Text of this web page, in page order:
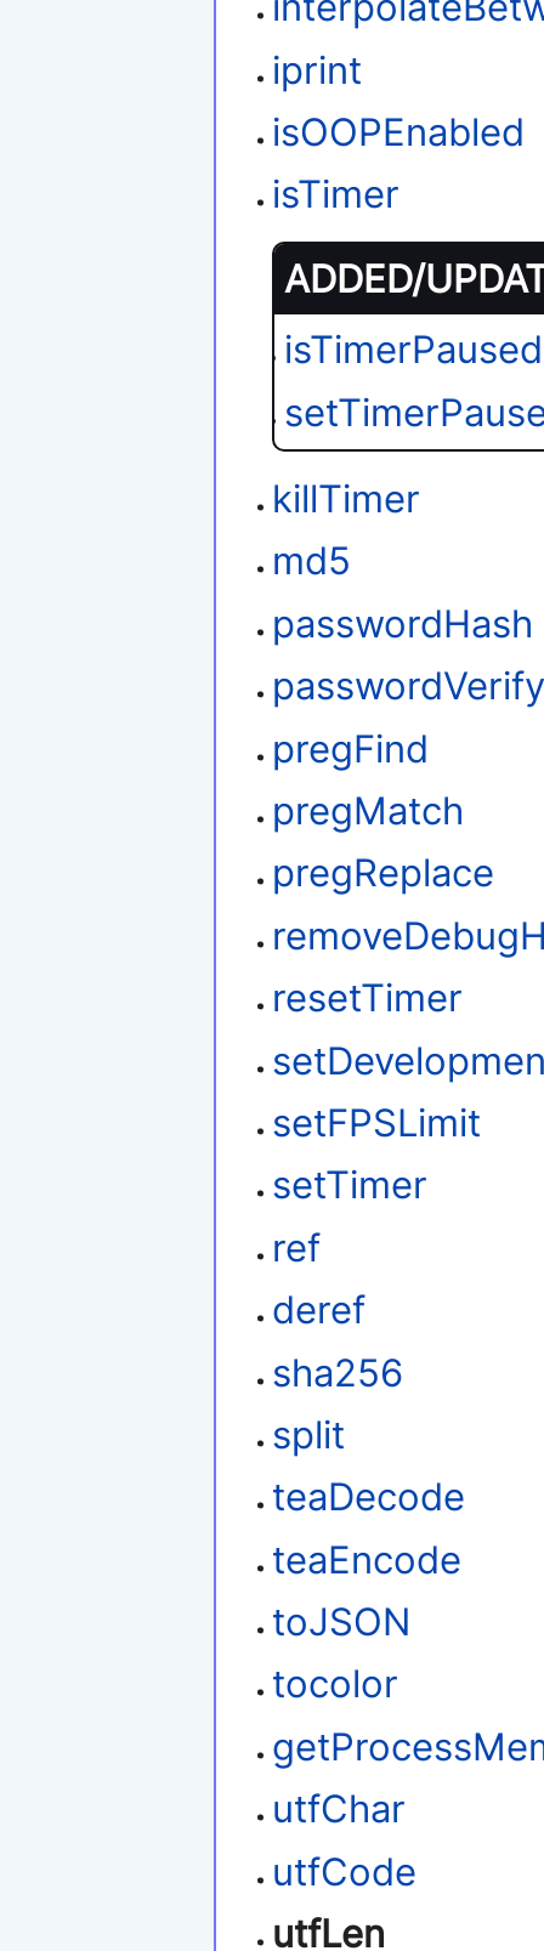
iprint
isOOPEnabled
isTimer
ADDED/
isTimerPaused
killTimer
md5
passwordHash
pregFind
pregMatch
pregReplace
resetTimer
setFPSLimit
setTimer
ref
deref
sha256
split
teaDecode
teaEncode
toJSON
tocolor
utfChar
utfCode
utfLen